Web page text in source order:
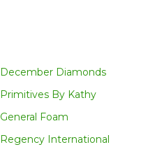
December Diamonds
Primitives By Kathy
General Foam
Regency International